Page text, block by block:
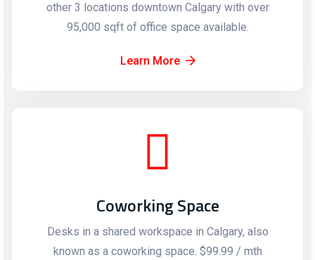
other 3 locations downtown Calgary with over
95,000 sqft of office space available.
Learn More
Coworking Space
Desks in a shared workspace in Calgary, also
known as a coworking space. $99.99 / mth